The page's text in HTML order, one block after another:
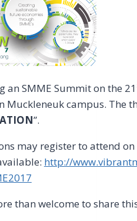
an SMME Summit on the 21
Muckleneuk campus. The
”.
may register to attend
http://
than welcome to share